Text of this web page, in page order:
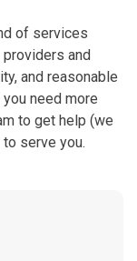
of services
and
and reasonable
need more
to get help (we
serve you.